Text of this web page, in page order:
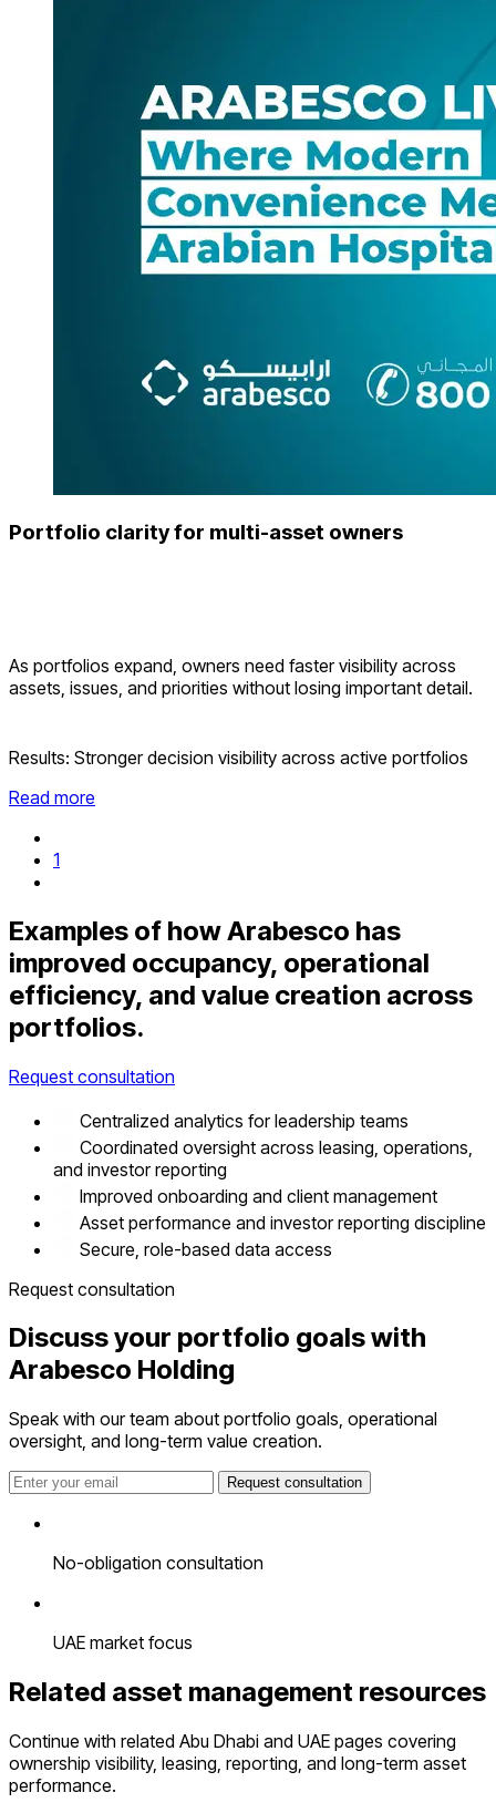
Portfolio clarity for multi-asset owners
As portfolios expand, owners need faster visibility across
assets, issues, and priorities without losing important detail.
Results: Stronger decision visibility across active portfolios
Read more
1
Examples of how Arabesco has
improved occupancy, operational
efficiency, and value creation across
portfolios.
Request consultation
Centralized analytics for leadership teams
Coordinated oversight across leasing, operations,
and investor reporting
Improved onboarding and client management
Asset performance and investor reporting discipline
Secure, role-based data access
Request consultation
Discuss your portfolio goals with
Arabesco Holding
Speak with our team about portfolio goals, operational
oversight, and long-term value creation.
Request consultation
No-obligation consultation
UAE market focus
Related asset management resources
Continue with related Abu Dhabi and UAE pages covering
ownership visibility, leasing, reporting, and long-term asset
performance.